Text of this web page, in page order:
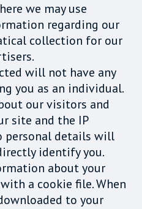
we may use
regarding our
collection for our
will not have any
you as an individual.
our visitors and
site and the IP
personal details will
identify you.
about your
a cookie file. When
to your